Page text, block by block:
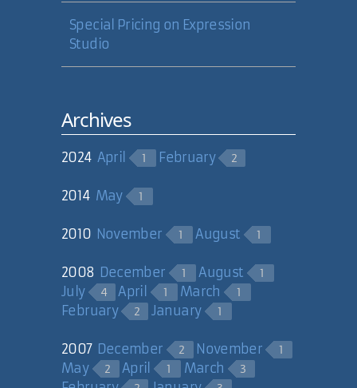
Special Pricing on Expression
Studio
Archives
2024 April 1 February 2
2014 May 1
2010 November 1 August 1
2008 December 1 August 1
July 4 April 1 March 1
February 2 January 1
2007 December 2 November 1
May 2 April 1 March 3